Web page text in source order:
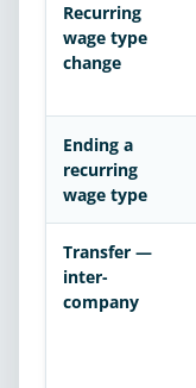
Recurring
wage type
change
Ending a
recurring
wage type
Transfer —
inter-
company